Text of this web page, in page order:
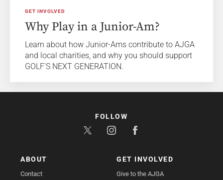
GET INVOLVED
Why Play in a Junior-Am?
Learn about how Junior-Ams contribute to AJGA
and local charities, and why you should support
GOLF'S NEXT GENERATION.
ABOUT
Contact
GET INVOLVED
Give to the AJGA
FOLLOW